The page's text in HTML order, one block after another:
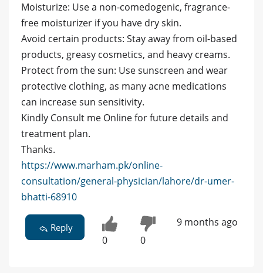
Moisturize: Use a non-comedogenic, fragrance-
free moisturizer if you have dry skin.
Avoid certain products: Stay away from oil-based
products, greasy cosmetics, and heavy creams.
Protect from the sun: Use sunscreen and wear
protective clothing, as many acne medications
can increase sun sensitivity.
Kindly Consult me Online for future details and
treatment plan.
Thanks.
https://www.marham.pk/online-
consultation/general-physician/lahore/dr-umer-
bhatti-68910
Reply
0 0
9 months ago